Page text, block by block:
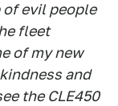
of evil people
fleet
of my new
and
the CLE450